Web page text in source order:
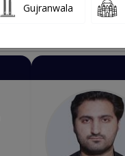
Gujranwala